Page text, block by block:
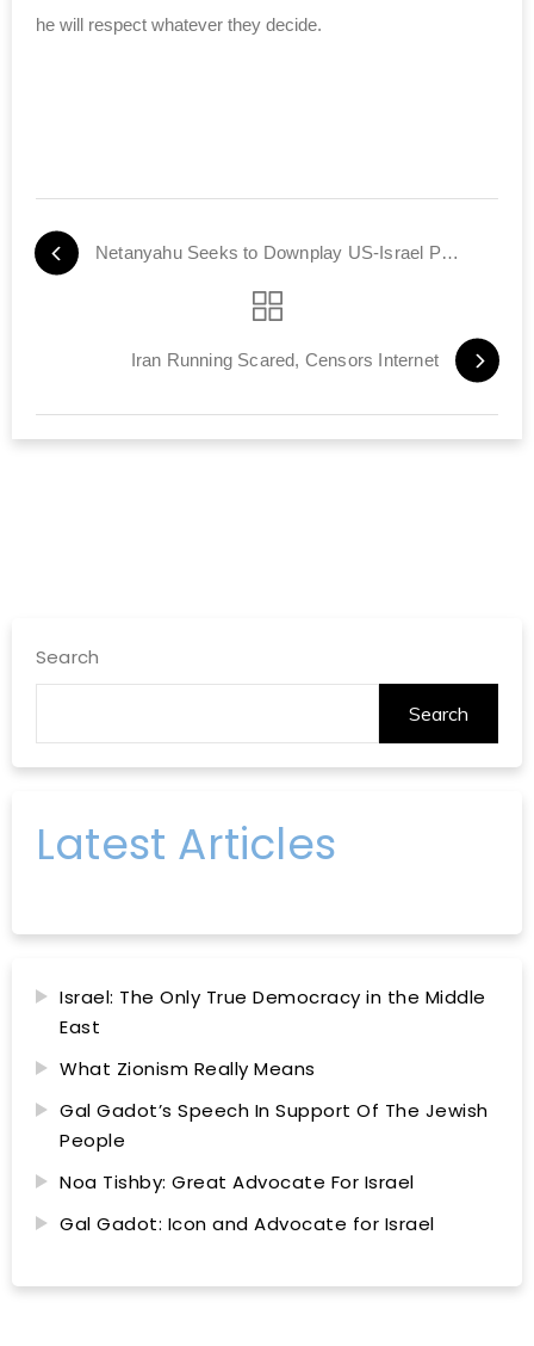
he will respect whatever they decide.
Netanyahu Seeks to Downplay US-Israel Policy Split
Iran Running Scared, Censors Internet
Search
Search
Latest Articles
Israel: The Only True Democracy in the Middle
East
What Zionism Really Means
Gal Gadot’s Speech In Support Of The Jewish
People
Noa Tishby: Great Advocate For Israel
Gal Gadot: Icon and Advocate for Israel